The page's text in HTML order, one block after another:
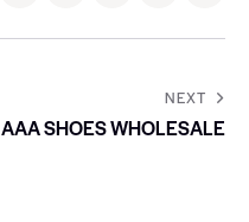
NEXT
AAA SHOES WHOLESALE